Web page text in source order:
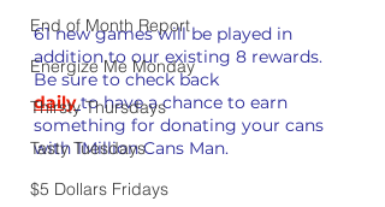
End of Month Report
Energize Me Monday
Thirsty Thursdays
Tasty Tuesdays
$5 Dollars Fridays
61 new games will be played in
addition to our existing 8 rewards.
Be sure to check back
daily to have a chance to earn
something for donating your cans
with 1Million Cans Man.